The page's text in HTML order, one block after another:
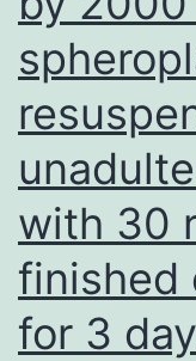
with 30
finished
for 3